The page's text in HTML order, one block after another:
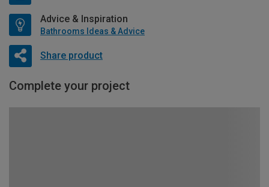
Advice & Inspiration
Bathrooms Ideas & Advice
Share product
Complete your project